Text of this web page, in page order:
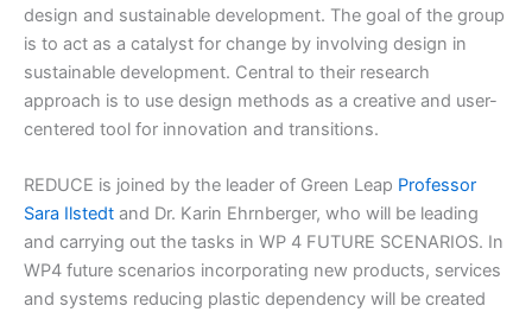
design and sustainable development. The goal of the group
is to act as a catalyst for change by involving design in
sustainable development. Central to their research
approach is to use design methods as a creative and user-
centered tool for innovation and transitions.
REDUCE is joined by the leader of Green Leap Professor
Sara Ilstedt and Dr. Karin Ehrnberger, who will be leading
and carrying out the tasks in WP 4 FUTURE SCENARIOS. In
WP4 future scenarios incorporating new products, services
and systems reducing plastic dependency will be created